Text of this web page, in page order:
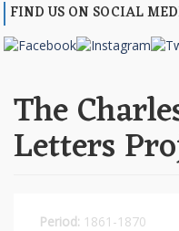
FIND US ON SOCIAL
The
Letters
Period: 1861-1870